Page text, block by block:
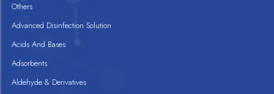
Others
Advanced Disinfection Solution
Acids And Bases
Adsorbents
Aldehyde & Derivatives